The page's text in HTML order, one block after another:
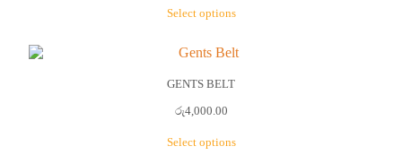
may
chosen
the
page
Select options
product
multiple
The
may
GENTS BELT
රු4,000.00
Select options